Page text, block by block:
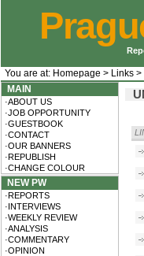
You are at: Homepage > Links >
MAIN
·ABOUT US
·JOB OPPORTUNITY
·GUESTBOOK
·CONTACT
·OUR BANNERS
·REPUBLISH
·CHANGE COLOUR
NEW PW
·REPORTS
·INTERVIEWS
·WEEKLY REVIEW
·ANALYSIS
·COMMENTARY
·OPINION